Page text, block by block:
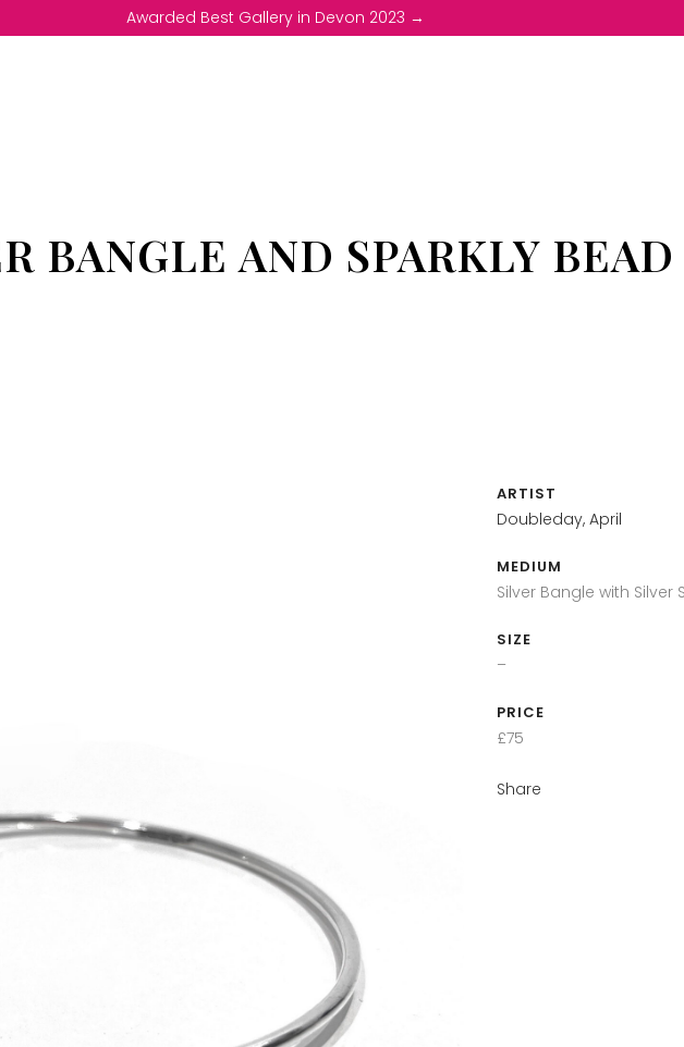
Awarded Best Gallery in Devon 2023 →
BANGLE AND SPARKLY BEAD
ARTIST
Doubleday, April
MEDIUM
Silver Bangle with Silver
SIZE
–
PRICE
£75
Share